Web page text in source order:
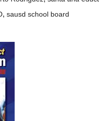
, sausd school board